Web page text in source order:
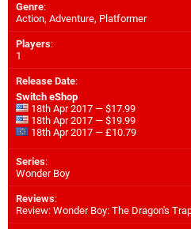
Genre:
Action, Adventure, Platformer
Players:
1
Release Date:
Switch eShop
18th Apr 2017 — $17.99
18th Apr 2017 — $19.99
18th Apr 2017 — £10.79
Series:
Wonder Boy
Reviews:
Review: Wonder Boy: The Dragon's